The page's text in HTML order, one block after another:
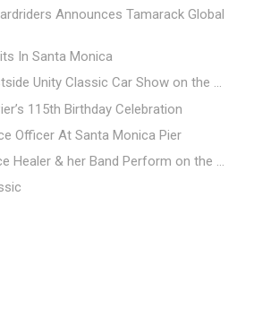
Announces Tamarack Global
In Santa Monica
Unity Classic Car Show on the ...
115th Birthday Celebration
Officer At Santa Monica Pier
Healer & her Band Perform on the ...